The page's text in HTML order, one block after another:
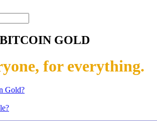
BITCOIN GOLD
for everything.
Gold?